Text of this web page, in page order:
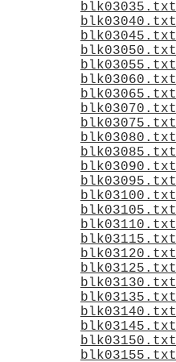
blk03035.txt
blk03040.txt
blk03045.txt
blk03050.txt
blk03055.txt
blk03060.txt
blk03065.txt
blk03070.txt
blk03075.txt
blk03080.txt
blk03085.txt
blk03090.txt
blk03095.txt
blk03100.txt
blk03105.txt
blk03110.txt
blk03115.txt
blk03120.txt
blk03125.txt
blk03130.txt
blk03135.txt
blk03140.txt
blk03145.txt
blk03150.txt
blk03155.txt